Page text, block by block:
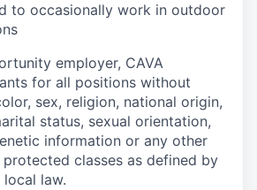
to occasionally work in outdoor
employer, CAVA
for all positions without
sex, religion, national origin,
status, sexual orientation,
information or any other
classes as defined by
law.